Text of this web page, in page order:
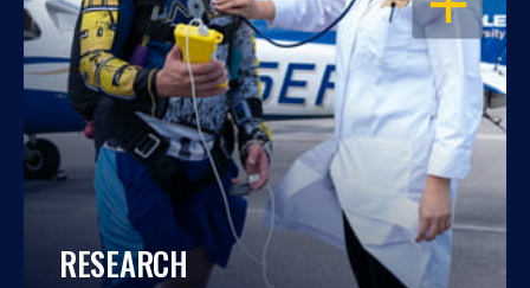
RESEARCH